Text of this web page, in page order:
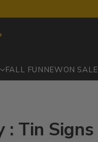
FALL FUN NEWON SALE
: Tin Signs